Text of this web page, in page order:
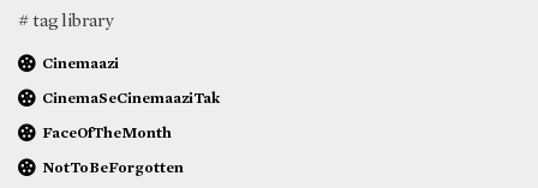
# tag library
Cinemaazi
CinemaSeCinemaaziTak
FaceOfTheMonth
NotToBeForgotten